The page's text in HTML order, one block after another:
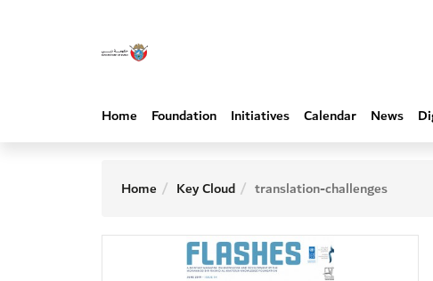
Home Foundation Initiatives Calendar News
Home Key Cloud translation-challenges